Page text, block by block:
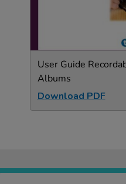
User Guide
Albums
Download PDF